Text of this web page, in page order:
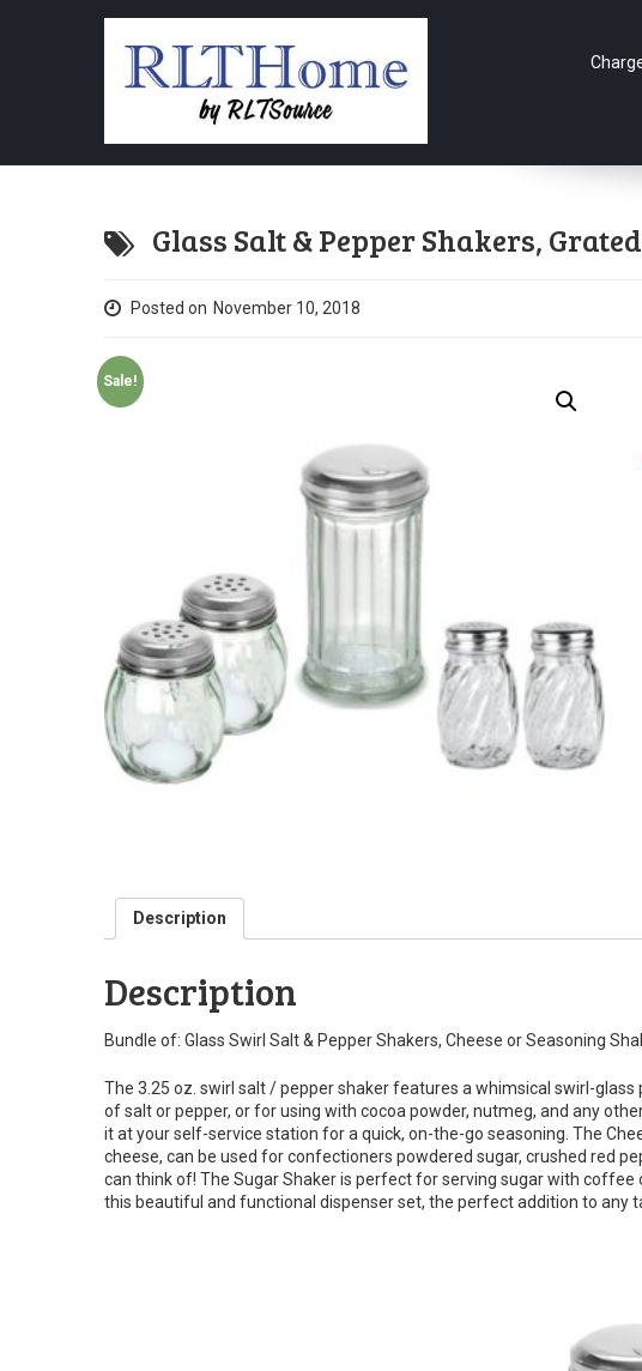
Glass Salt & Pepper Shakers,
Posted on November 10, 2018
Sale!
Description
Description
Bundle of: Glass Swirl Salt & Pepper Shakers, Cheese or Seasoning
The 3.25 oz. swirl salt / pepper shaker features a whimsical swirl-
of salt or pepper, or for using with cocoa powder, nutmeg, and any
it at your self-service station for a quick, on-the-go seasoning. The
cheese, can be used for confectioners powdered sugar, crushed red
can think of! The Sugar Shaker is perfect for serving sugar with
this beautiful and functional dispenser set, the perfect addition to any